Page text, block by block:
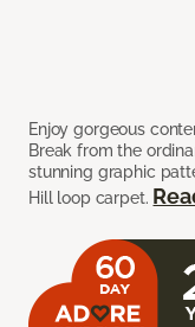
Enjoy gorgeous
Break from the
stunning graphic
Hill loop carpet.